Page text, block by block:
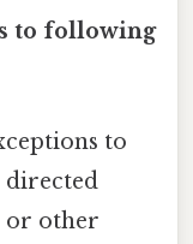
to following
to
directed
or other